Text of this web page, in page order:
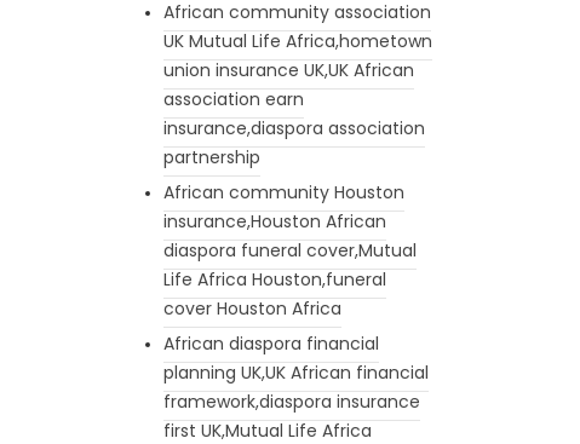
African community association
UK Mutual Life Africa,hometown
union insurance UK,UK African
association earn
insurance,diaspora association
partnership
African community Houston
insurance,Houston African
diaspora funeral cover,Mutual
Life Africa Houston,funeral
cover Houston Africa
African diaspora financial
planning UK,UK African financial
framework,diaspora insurance
first UK,Mutual Life Africa